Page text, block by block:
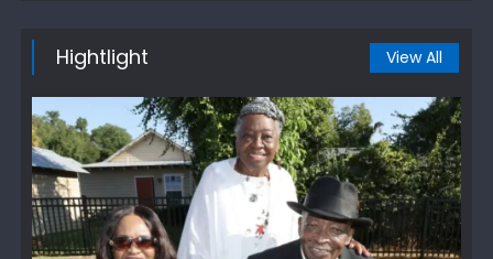
Hightlight View All